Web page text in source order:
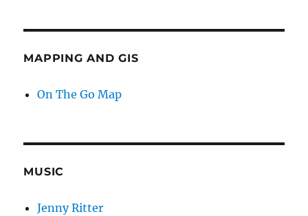
MAPPING AND GIS
On The Go Map
MUSIC
Jenny Ritter